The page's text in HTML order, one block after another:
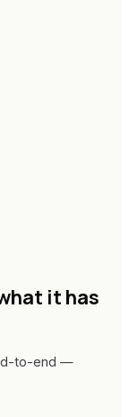
it has
to-end —